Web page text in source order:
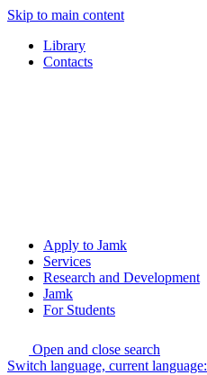
Skip to main content
Library
Contacts
Apply to Jamk
Services
Research and Development
Jamk
For Students
Open and close search
Switch language, current language: